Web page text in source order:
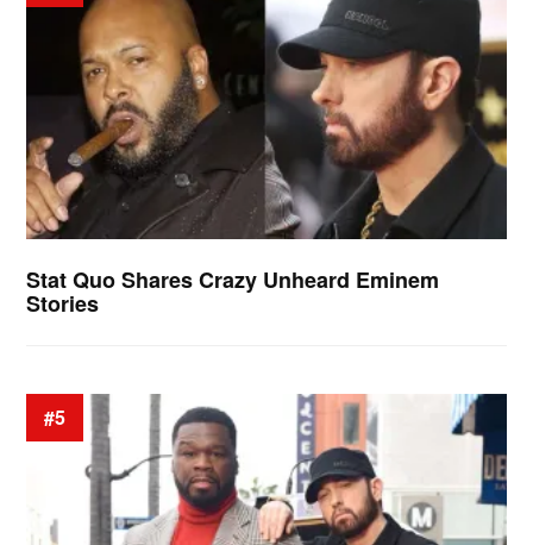
Stat Quo Shares Crazy Unheard Eminem
Stories
#5